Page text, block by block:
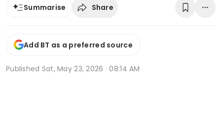
Summarise Share
Add BT as a preferred source
Published Sat, May 23, 2026 · 08:14 AM